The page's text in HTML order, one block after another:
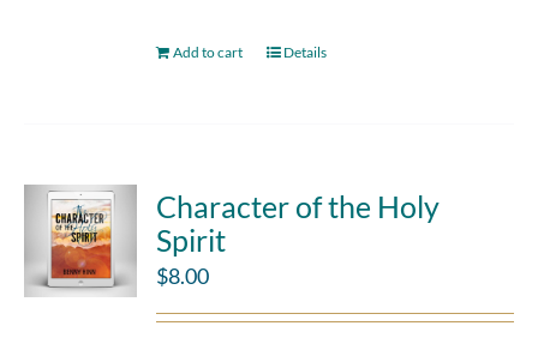
Add to cart Details
Character of the Holy
Spirit
$8.00